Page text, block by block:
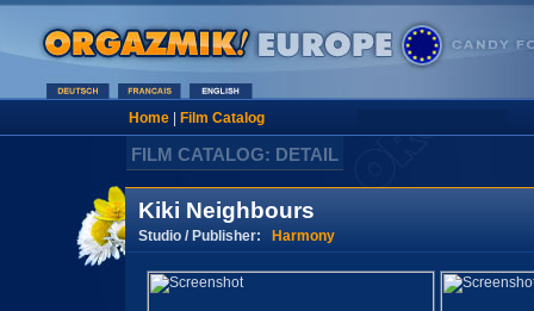
Home| Film Catalog
FILM CATALOG: DETAIL
Kiki Neighbours
Studio / Publisher: Harmony